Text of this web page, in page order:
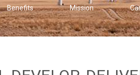
Benefits Mission